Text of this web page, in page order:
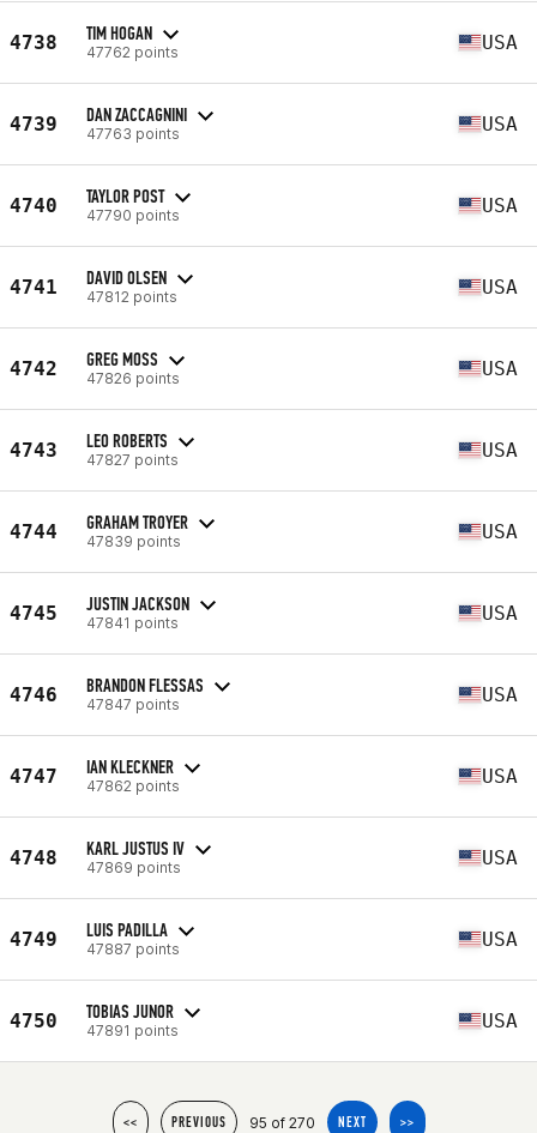
4738 TIM HOGAN
47762 points USA
4739 DAN ZACCAGNINI
47763 points USA
4740 TAYLOR POST
47790 points USA
4741 DAVID OLSEN
47812 points USA
4742 GREG MOSS
47826 points USA
4743 LEO ROBERTS
47827 points USA
4744 GRAHAM TROYER
47839 points USA
4745 JUSTIN JACKSON
47841 points USA
4746 BRANDON FLESSAS
47847 points USA
4747 IAN KLECKNER
47862 points USA
4748 KARL JUSTUS IV
47869 points USA
4749 LUIS PADILLA
47887 points USA
4750 TOBIAS JUNOR
47891 points USA
<< PREVIOUS 95 of 270 NEXT >>